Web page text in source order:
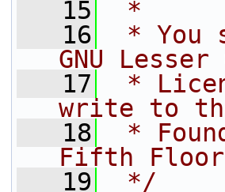
   15
*
   16
* You
GNU
   17
*
write to
   18
*
Fifth Floor,
   19
*/